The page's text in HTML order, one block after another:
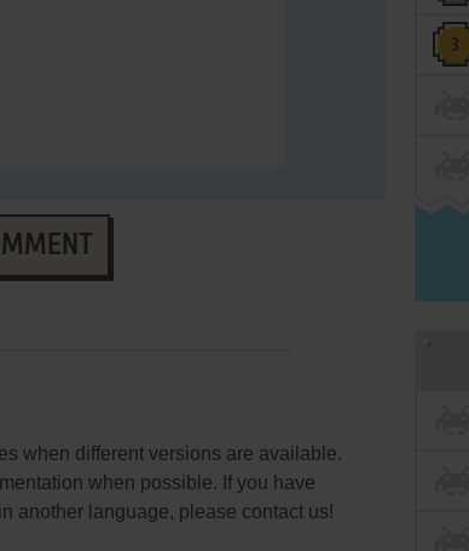
when different versions are available.
when possible. If you have
another language, please contact us!